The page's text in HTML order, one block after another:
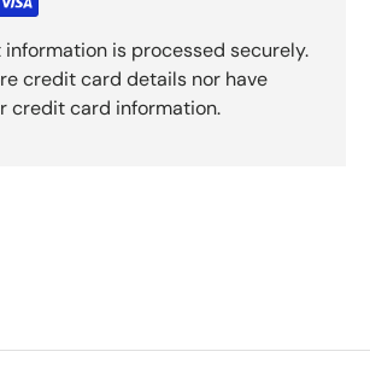
information is processed securely.
credit card details nor have
credit card information.